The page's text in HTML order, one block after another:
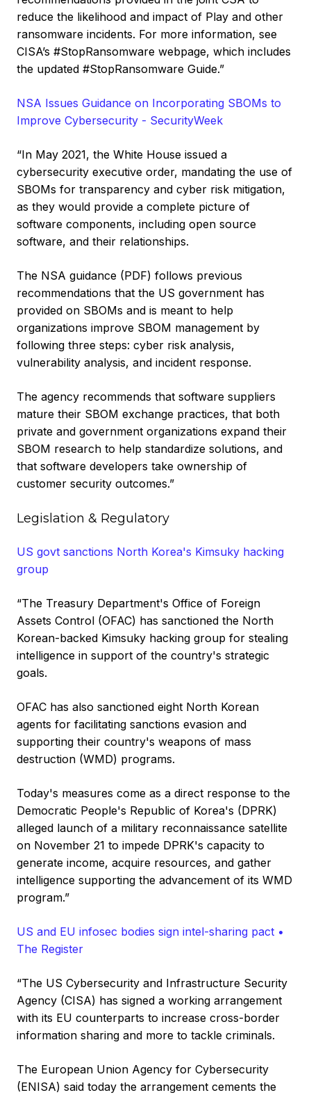
reduce the likelihood and impact of Play and other
ransomware incidents. For more information, see
CISA’s #StopRansomware webpage, which includes
the updated #StopRansomware Guide.”
NSA Issues Guidance on Incorporating SBOMs to
Improve Cybersecurity - SecurityWeek
“In May 2021, the White House issued a
cybersecurity executive order, mandating the use of
SBOMs for transparency and cyber risk mitigation,
as they would provide a complete picture of
software components, including open source
software, and their relationships.
The NSA guidance (PDF) follows previous
recommendations that the US government has
provided on SBOMs and is meant to help
organizations improve SBOM management by
following three steps: cyber risk analysis,
vulnerability analysis, and incident response.
The agency recommends that software suppliers
mature their SBOM exchange practices, that both
private and government organizations expand their
SBOM research to help standardize solutions, and
that software developers take ownership of
customer security outcomes.”
Legislation & Regulatory
US govt sanctions North Korea's Kimsuky hacking
group
“The Treasury Department's Office of Foreign
Assets Control (OFAC) has sanctioned the North
Korean-backed Kimsuky hacking group for stealing
intelligence in support of the country's strategic
goals.
OFAC has also sanctioned eight North Korean
agents for facilitating sanctions evasion and
supporting their country's weapons of mass
destruction (WMD) programs.
Today's measures come as a direct response to the
Democratic People's Republic of Korea's (DPRK)
alleged launch of a military reconnaissance satellite
on November 21 to impede DPRK's capacity to
generate income, acquire resources, and gather
intelligence supporting the advancement of its WMD
program.”
US and EU infosec bodies sign intel-sharing pact •
The Register
“The US Cybersecurity and Infrastructure Security
Agency (CISA) has signed a working arrangement
with its EU counterparts to increase cross-border
information sharing and more to tackle criminals.
The European Union Agency for Cybersecurity
(ENISA) said today the arrangement cements the